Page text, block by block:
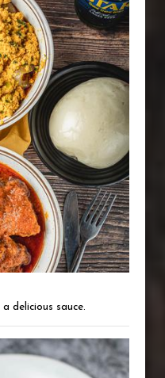
delicious sauce.